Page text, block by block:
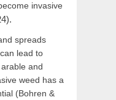
invasive
spreads
lead to
and
weed has a
(Bohren &